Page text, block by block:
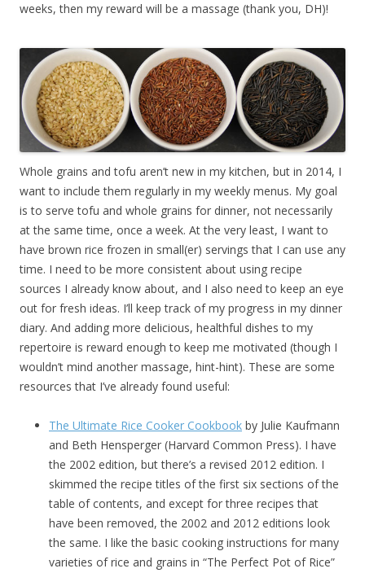
weeks, then my reward will be a massage (thank you, DH)!
Whole grains and tofu aren’t new in my kitchen, but in 2014, I
want to include them regularly in my weekly menus. My goal
is to serve tofu and whole grains for dinner, not necessarily
at the same time, once a week. At the very least, I want to
have brown rice frozen in small(er) servings that I can use any
time. I need to be more consistent about using recipe
sources I already know about, and I also need to keep an eye
out for fresh ideas. I’ll keep track of my progress in my dinner
diary. And adding more delicious, healthful dishes to my
repertoire is reward enough to keep me motivated (though I
wouldn’t mind another massage, hint-hint). These are some
resources that I’ve already found useful:
The Ultimate Rice Cooker Cookbook by Julie Kaufmann
and Beth Hensperger (Harvard Common Press). I have
the 2002 edition, but there’s a revised 2012 edition. I
skimmed the recipe titles of the first six sections of the
table of contents, and except for three recipes that
have been removed, the 2002 and 2012 editions look
the same. I like the basic cooking instructions for many
varieties of rice and grains in “The Perfect Pot of Rice”